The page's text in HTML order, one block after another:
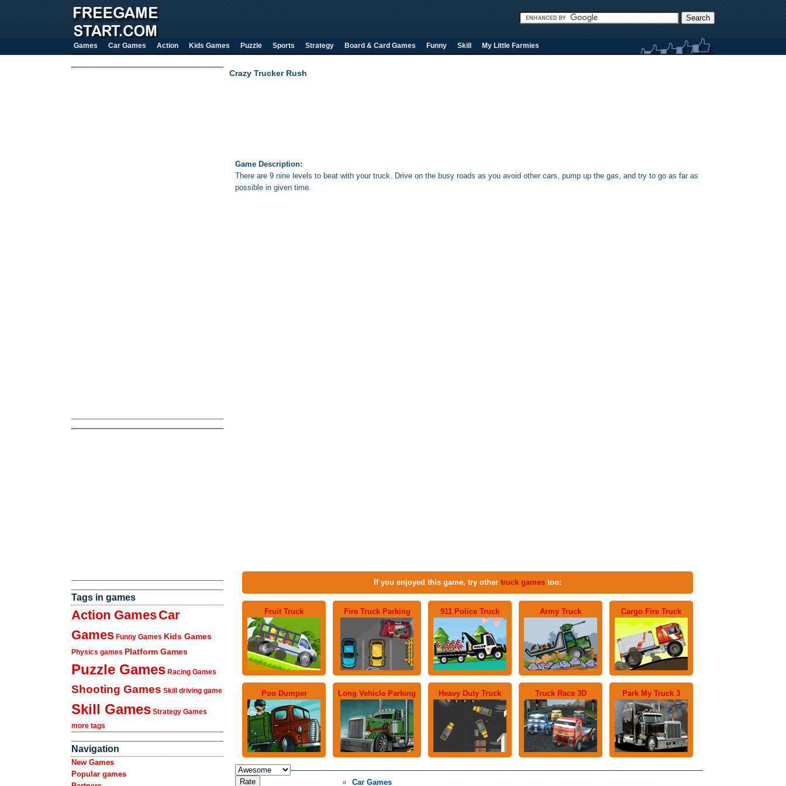
Games Car Games Action Kids Games Puzzle Sports Strategy Board & Card Games Funny Skill My Little Farmies
Tags in games
Action GamesCar
Games Funny Games Kids Games
Physics games Platform Games
Puzzle Games Racing Games
Shooting Games Skill driving game
Skill Games Strategy Games
more tags
Navigation
New Games
Popular games
Crazy Trucker Rush
Game Description:
There are 9 nine levels to beat with your truck. Drive on the busy roads as you avoid other cars, pump up the gas, and try to go as far as
possible in given time.
If you enjoyed this game, try other truck games too:
Fruit Truck Fire Truck Parking 911 Police Truck Army Truck Cargo Fire Truck
Poo Dumper Long Vehicle Parking Heavy Duty Truck Truck Race 3D Park My Truck 3
Car Games